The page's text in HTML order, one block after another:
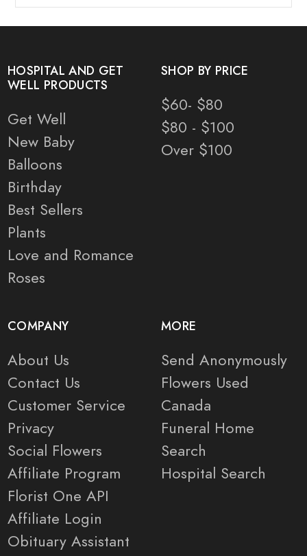
HOSPITAL AND GET
WELL PRODUCTS
Get Well
New Baby
Balloons
Birthday
Best Sellers
Plants
Love and Romance
Roses
SHOP BY PRICE
$60- $80
$80 - $100
Over $100
COMPANY
About Us
Contact Us
Customer Service
Privacy
Social Flowers
Affiliate Program
Florist One API
Affiliate Login
Obituary Assistant
MORE
Send Anonymously
Flowers Used
Canada
Funeral Home
Search
Hospital Search